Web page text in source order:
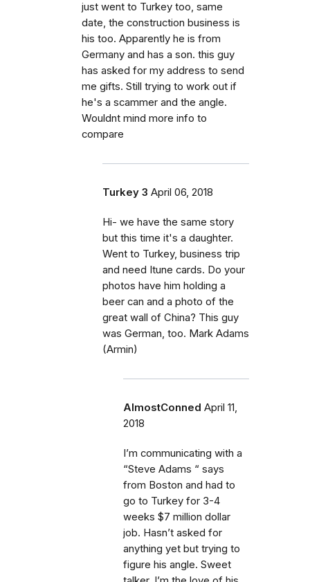
just went to Turkey too, same
date, the construction business is
his too. Apparently he is from
Germany and has a son. this guy
has asked for my address to send
me gifts. Still trying to work out if
he's a scammer and the angle.
Wouldnt mind more info to
compare
Turkey 3 April 06, 2018
Hi- we have the same story
but this time it's a daughter.
Went to Turkey, business trip
and need Itune cards. Do your
photos have him holding a
beer can and a photo of the
great wall of China? This guy
was German, too. Mark Adams
(Armin)
AlmostConned April 11,
2018
I’m communicating with a
“Steve Adams “ says
from Boston and had to
go to Turkey for 3-4
weeks $7 million dollar
job. Hasn’t asked for
anything yet but trying to
figure his angle. Sweet